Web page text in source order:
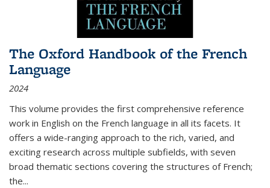
The Oxford Handbook of the French
Language
2024
This volume provides the first comprehensive reference
work in English on the French language in all its facets. It
offers a wide-ranging approach to the rich, varied, and
exciting research across multiple subfields, with seven
broad thematic sections covering the structures of French;
the...